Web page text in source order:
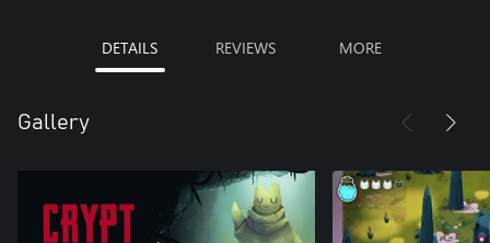
DETAILS REVIEWS MORE
Gallery